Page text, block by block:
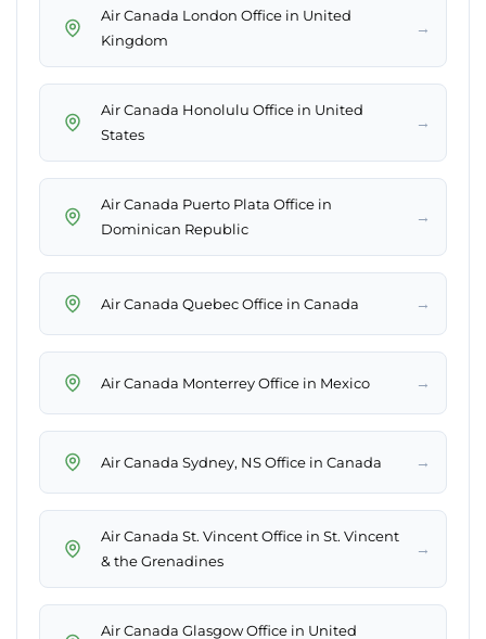
Air Canada London Office in United
Kingdom
→
Air Canada Honolulu Office in United
States
→
Air Canada Puerto Plata Office in
Dominican Republic
→
Air Canada Quebec Office in Canada →
Air Canada Monterrey Office in Mexico →
Air Canada Sydney, NS Office in Canada →
Air Canada St. Vincent Office in St. Vincent
& the Grenadines
→
Air Canada Glasgow Office in United